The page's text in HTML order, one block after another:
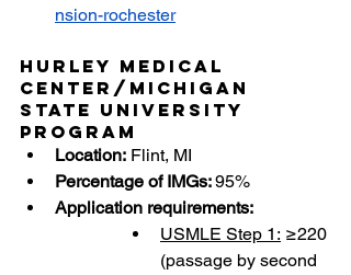
nsion-rochester
Hurley Medical
Center/Michigan
State University
Program
Location: Flint, MI
Percentage of IMGs: 95%
Application requirements:
USMLE Step 1: ≥220
(passage by second